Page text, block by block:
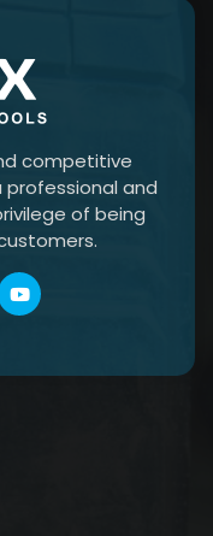
competitive
professional and
of being